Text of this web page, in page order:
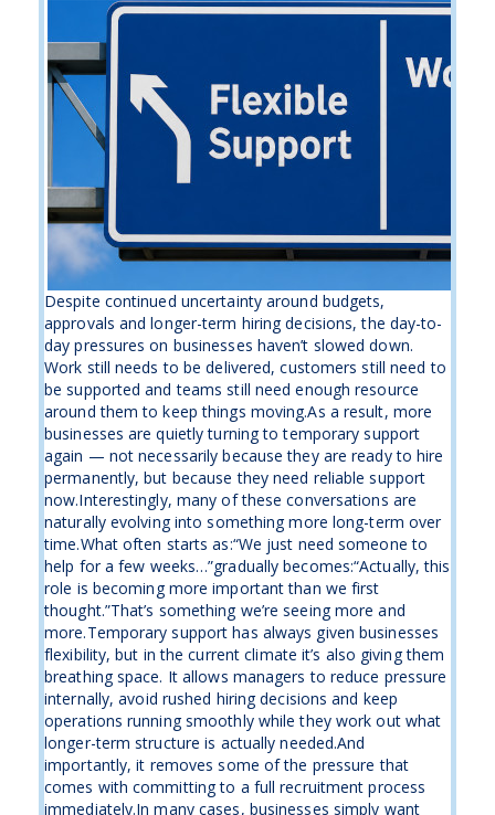
Despite continued uncertainty around budgets,
approvals and longer-term hiring decisions, the day-to-
day pressures on businesses haven’t slowed down.
Work still needs to be delivered, customers still need to
be supported and teams still need enough resource
around them to keep things moving.As a result, more
businesses are quietly turning to temporary support
again — not necessarily because they are ready to hire
permanently, but because they need reliable support
now.Interestingly, many of these conversations are
naturally evolving into something more long-term over
time.What often starts as:“We just need someone to
help for a few weeks…”gradually becomes:“Actually, this
role is becoming more important than we first
thought.”That’s something we’re seeing more and
more.Temporary support has always given businesses
flexibility, but in the current climate it’s also giving them
breathing space. It allows managers to reduce pressure
internally, avoid rushed hiring decisions and keep
operations running smoothly while they work out what
longer-term structure is actually needed.And
importantly, it removes some of the pressure that
comes with committing to a full recruitment process
immediately.In many cases, businesses simply want